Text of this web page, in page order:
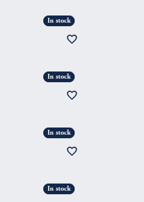
In stock
In stock
In stock
In stock
In stock
In stock
In stock
In stock